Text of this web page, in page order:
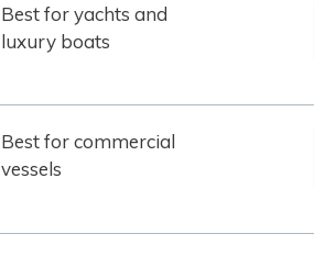
Best for yachts and
luxury boats
Best for commercial
vessels